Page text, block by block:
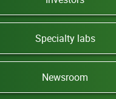
Specialty labs
Newsroom